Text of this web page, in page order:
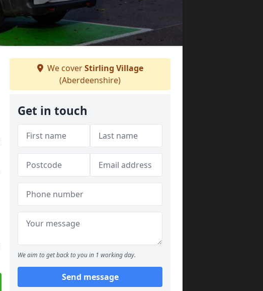
We coverStirling Village
(Aberdeenshire)
Get in touch
We aim to get back to you in 1 working day.
Send message